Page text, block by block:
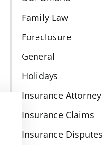
Family Law
Foreclosure
General
Holidays
Insurance Attorney
Insurance Claims
Insurance Disputes